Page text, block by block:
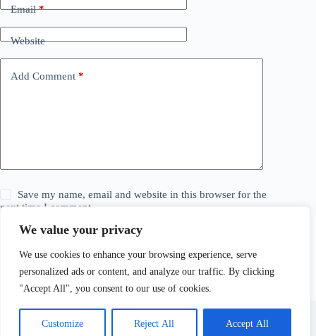
We value your privacy
We use cookies to enhance your browsing experience, serve
personalized ads or content, and analyze our traffic. By clicking
"Accept All", you consent to our use of cookies.
Customize Reject All Accept All
Email*
Website
Add Comment *
Save my name, email and website in this browser for the
next time I comment.